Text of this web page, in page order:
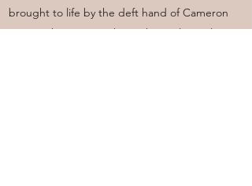
brought to life by the deft hand of Cameron
Kent, whose way with North Carolina color